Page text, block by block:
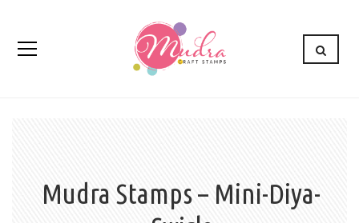
Mudra Stamps – Mini-Diya-